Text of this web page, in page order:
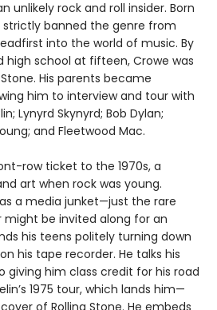
unlikely rock and roll insider. Born
strictly banned the genre from
into the world of music. By
school at fifteen, Crowe was
His parents became
him to interview and tour with
Lynyrd Skynyrd; Bob Dylan;
and Fleetwood Mac.
row ticket to the 1970s, a
art when rock was young.
a media junket—just the rare
be invited along for an
his teens politely turning down
his tape recorder. He talks his
giving him class credit for his road
1975 tour, which lands him—
of Rolling Stone. He embeds